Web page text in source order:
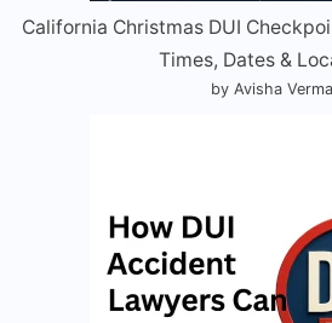
California Christmas DUI
Times, Dates &
by Avisha Verma